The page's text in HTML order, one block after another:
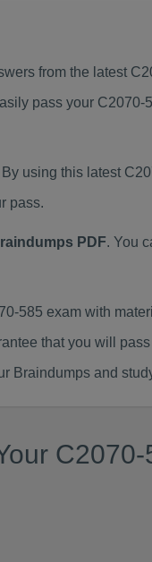
from the latest
pass your
using this latest
pass.
PDF. You
585 exam with
that you will
Braindumps and